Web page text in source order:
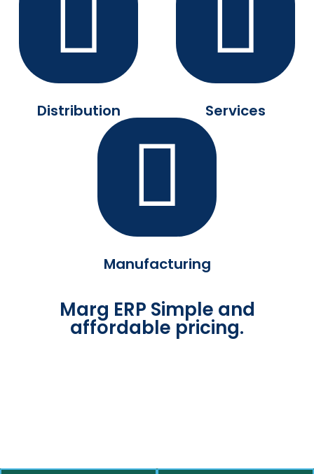
Distribution Services
Manufacturing
Marg ERP Simple and
affordable pricing.